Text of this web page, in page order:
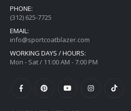
PHONE:
(312) 625-7725
EMAIL:
info@sportcoatblazer.com
WORKING DAYS / HOURS:
Mon - Sat / 11:00 AM - 7:00 PM